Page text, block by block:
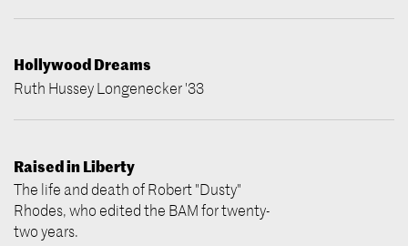
Hollywood Dreams
Ruth Hussey Longenecker '33
Raised in Liberty
The life and death of Robert "Dusty"
Rhodes, who edited the BAM for twenty-
two years.